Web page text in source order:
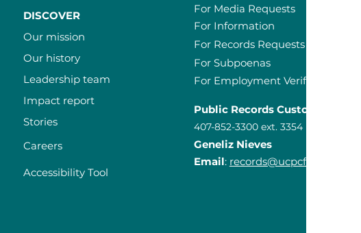
DISCOVER
Our mission
Our history
Leadership team
Impact report
Stories
Careers
Accessibility Tool
For Media Requests
For Information
For Records Requests
For Subpoenas
For Employment Verification
Public Records Custodian
407-852-3300 ext. 3354
Geneliz Nieves
Email: records@ucpcfl.org